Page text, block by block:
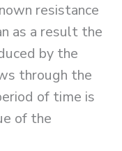
resistance
as a result the
by the
through the
of time is
of the